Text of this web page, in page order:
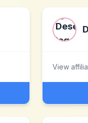
View